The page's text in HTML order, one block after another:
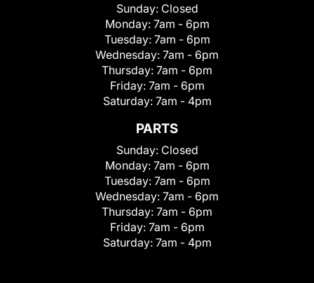
Sunday: Closed
Monday: 7am - 6pm
Tuesday: 7am - 6pm
Wednesday: 7am - 6pm
Thursday: 7am - 6pm
Friday: 7am - 6pm
Saturday: 7am - 4pm
PARTS
Sunday: Closed
Monday: 7am - 6pm
Tuesday: 7am - 6pm
Wednesday: 7am - 6pm
Thursday: 7am - 6pm
Friday: 7am - 6pm
Saturday: 7am - 4pm